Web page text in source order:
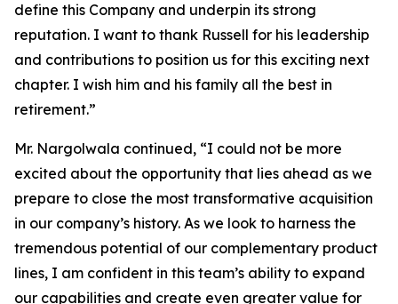
define this Company and underpin its strong
reputation. I want to thank Russell for his leadership
and contributions to position us for this exciting next
chapter. I wish him and his family all the best in
retirement.”
Mr. Nargolwala continued, “I could not be more
excited about the opportunity that lies ahead as we
prepare to close the most transformative acquisition
in our company’s history. As we look to harness the
tremendous potential of our complementary product
lines, I am confident in this team’s ability to expand
our capabilities and create even greater value for